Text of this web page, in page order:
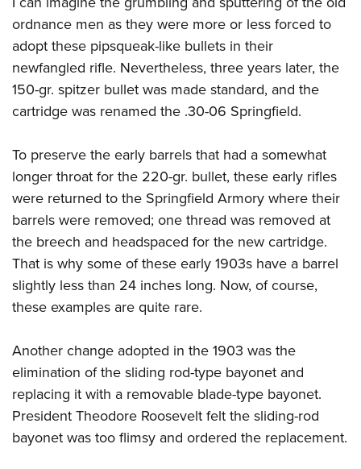
ordnance men as they were more or less forced to
adopt these pipsqueak-like bullets in their
newfangled rifle. Nevertheless, three years later, the
150-gr. spitzer bullet was made standard, and the
cartridge was renamed the .30-06 Springfield.
To preserve the early barrels that had a somewhat
longer throat for the 220-gr. bullet, these early rifles
were returned to the Springfield Armory where their
barrels were removed; one thread was removed at
the breech and headspaced for the new cartridge.
That is why some of these early 1903s have a barrel
slightly less than 24 inches long. Now, of course,
these examples are quite rare.
Another change adopted in the 1903 was the
elimination of the sliding rod-type bayonet and
replacing it with a removable blade-type bayonet.
President Theodore Roosevelt felt the sliding-rod
bayonet was too flimsy and ordered the replacement.